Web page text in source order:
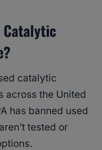
Catalytic
catalytic
across the United
has banned used
tested or